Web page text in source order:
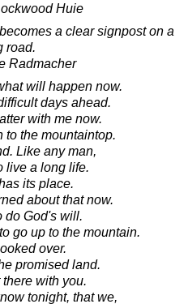
Huie
a clear signpost on a
road.
Radmacher
will happen now.
days ahead.
with me now.
to the mountaintop.
Like any man,
live a long life.
its place.
about that now.
do God's will.
go up to the mountain.
over.
promised land.
with you.
tonight, that we,